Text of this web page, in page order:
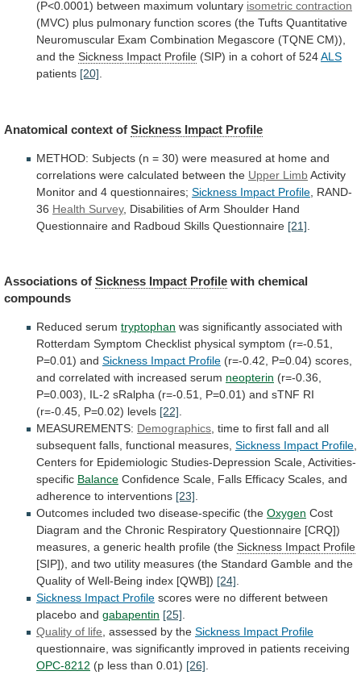
(P<0.0001) between maximum voluntary isometric contraction
(MVC) plus pulmonary function scores (the Tufts Quantitative
Neuromuscular Exam Combination Megascore (TQNE CM)),
and the Sickness Impact Profile (SIP) in a cohort of 524ALS
patients [20]
Anatomical context of Sickness Impact Profile
METHOD: Subjects (n = 30) were measured at home and
correlations were calculated between the Upper LimbActivity
Monitor and 4 questionnaires; Sickness Impact Profile RAND-
36 Health Survey, Disabilities ofArm Shoulder Hand
Questionnaire and Radboud Skills Questionnaire [21]
Associations of Sickness Impact Profile with chemical
compounds
Reduced serum tryptophan was significantly associated with
Rotterdam Symptom Checklist physical symptom (r=-0.51,
P=0.01) and Sickness Impact Profile (r=-0.42, P=0.04) scores,
and correlated with increased serum neopterin (r=-0.36,
P=0.003), IL-2 sRalpha (r=-0.51, P=0.01) and sTNF RI
(r=-0.45, P=0.02) levels [22].
MEASUREMENTS: Demographics, time to first fall and all
subsequent falls, functional measures, Sickness Impact Profile,
Centers for Epidemiologic Studies-Depression Scale, Activities-
specific Balance Confidence Scale, Falls Efficacy Scales, and
adherence to interventions [23].
Outcomes included two disease-specific (the Oxygen Cost
Diagram and the Chronic Respiratory Questionnaire [CRQ])
measures, a generic health profile (the Sickness Impact Profile
[SIP]), and two utility measures (the Standard Gamble and the
Quality of Well-Being index [QWB]) [24].
Sickness Impact Profile scores were no different between
placebo and gabapentin [25].
Quality of life, assessed by the Sickness Impact Profile
questionnaire, was significantly improved in patients receiving
OPC-8212 (p less than 0.01) [26].